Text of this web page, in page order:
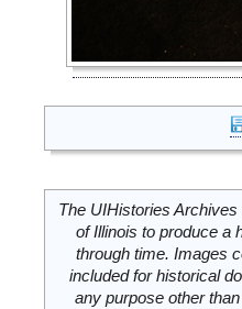
The UIHistories
of Illinois to produce a
through time. Images
included for historical
any purpose other